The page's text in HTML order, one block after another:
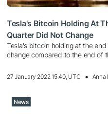
Tesla's Bitcoin Holding At
Quarter Did Not Change
Tesla's bitcoin holding at the
change compared to the end of
27 January 2022 15:40, UTC Anna
News